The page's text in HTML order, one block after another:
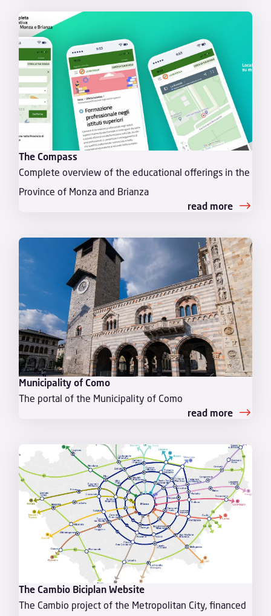
The Compass
Complete overview of the educational offerings in the
Province of Monza and Brianza
read more
Municipality of Como
The portal of the Municipality of Como
read more
The Cambio Biciplan Website
The Cambio project of the Metropolitan City, financed